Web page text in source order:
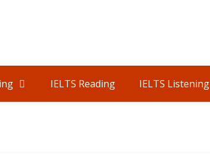
IELTS Reading IELTS Listening